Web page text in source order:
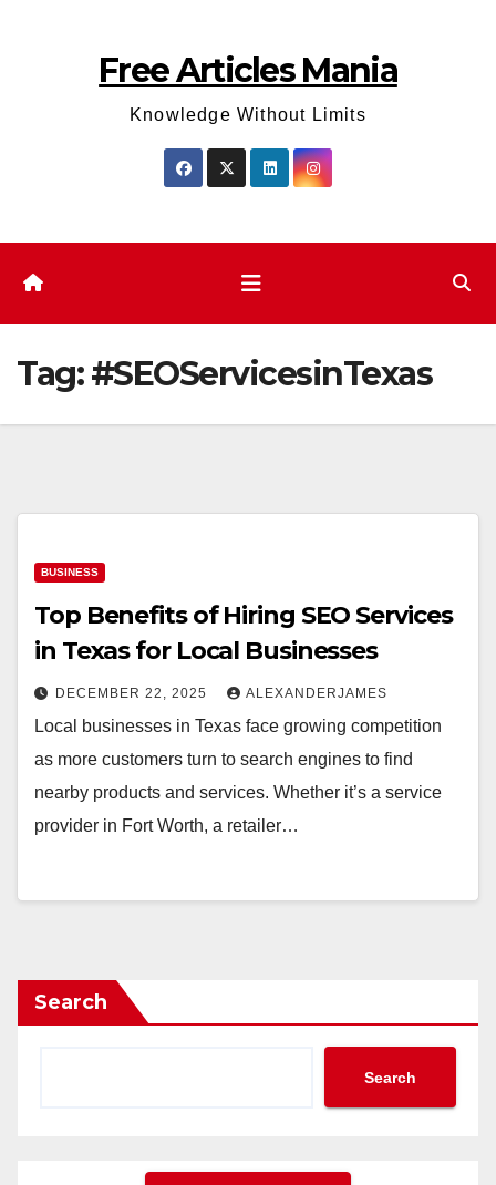
Free Articles Mania
Knowledge Without Limits
Tag:#SEOServicesinTexas
BUSINESS
Top Benefits of Hiring SEO Services
in Texas for Local Businesses
DECEMBER 22, 2025 ALEXANDERJAMES
Local businesses in Texas face growing competition
as more customers turn to search engines to find
nearby products and services. Whether it’s a service
provider in Fort Worth, a retailer…
Search
Search